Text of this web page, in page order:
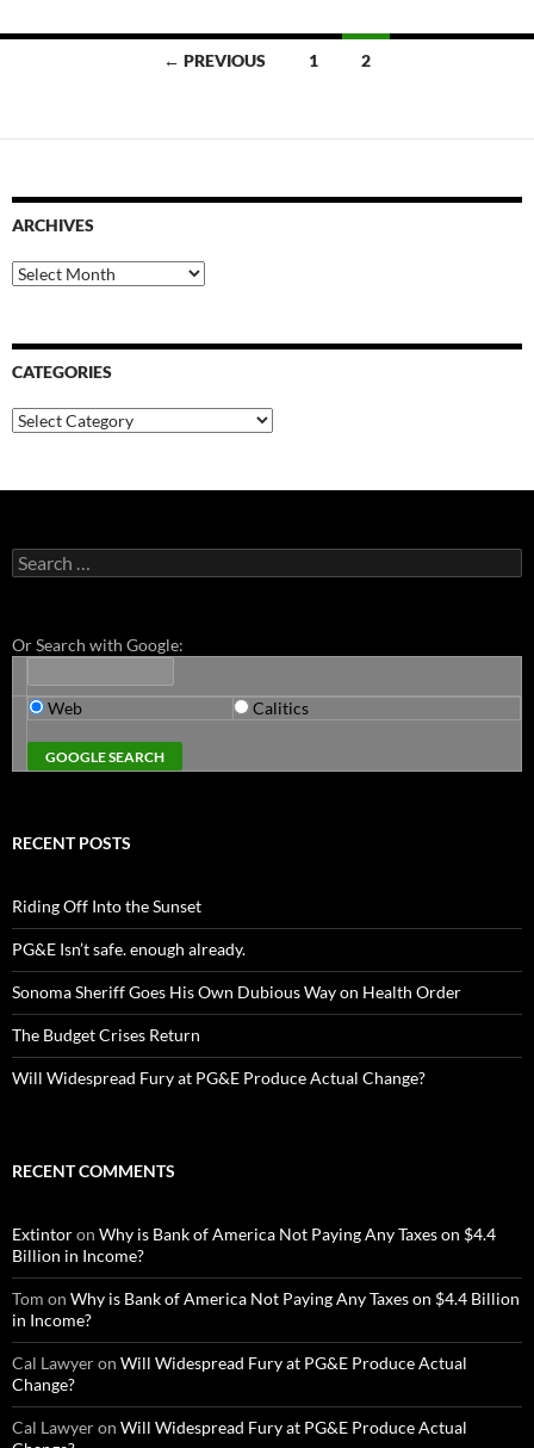
← PREVIOUS 1 2
ARCHIVES
Archives
CATEGORIES
Categories
Search
for:
Or Search with Google:
Web Calitics
RECENT POSTS
Riding Off Into the Sunset
PG&E Isn’t safe. enough already.
Sonoma Sheriff Goes His Own Dubious Way on Health Order
The Budget Crises Return
Will Widespread Fury at PG&E Produce Actual Change?
RECENT COMMENTS
Extintoron Why is Bank of America Not Paying Any Taxes on $4.4
Billion in Income?
Tom on Why is Bank of America Not Paying Any Taxes on $4.4 Billion
in Income?
Cal Lawyeron Will Widespread Fury at PG&E Produce Actual
Change?
Cal Lawyeron Will Widespread Fury at PG&E Produce Actual